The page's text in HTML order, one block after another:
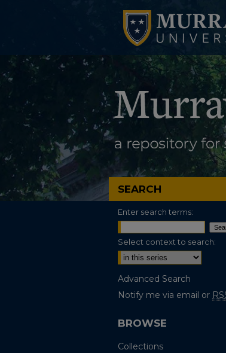
SEARCH
Enter search terms:
Select context to search:
Advanced Search
Notify me via email or
BROWSE
Collections